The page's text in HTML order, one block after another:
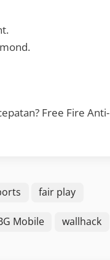
Free Fire Anti-
fair play
Mobile wallhack